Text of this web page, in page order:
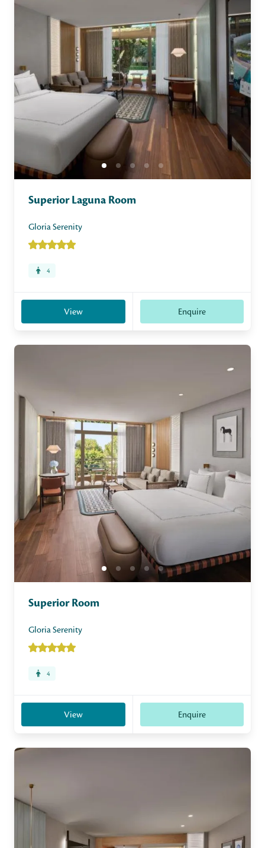
Superior Laguna Room
Gloria Serenity
4
View Enquire
Superior Room
Gloria Serenity
4
View Enquire